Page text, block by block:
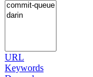
URL
Keywords